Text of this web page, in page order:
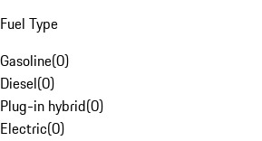
Fuel Type
Gasoline(0)
Diesel(0)
Plug-in hybrid(0)
Electric(0)